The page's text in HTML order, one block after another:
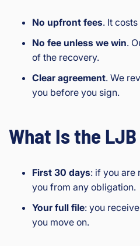
No upfront fees. It
No fee unless we win.
of the recovery.
Clear agreement. We
you before you sign.
What Is the
First 30 days: if you are
you from any obligation.
Your full file: you
you move on.